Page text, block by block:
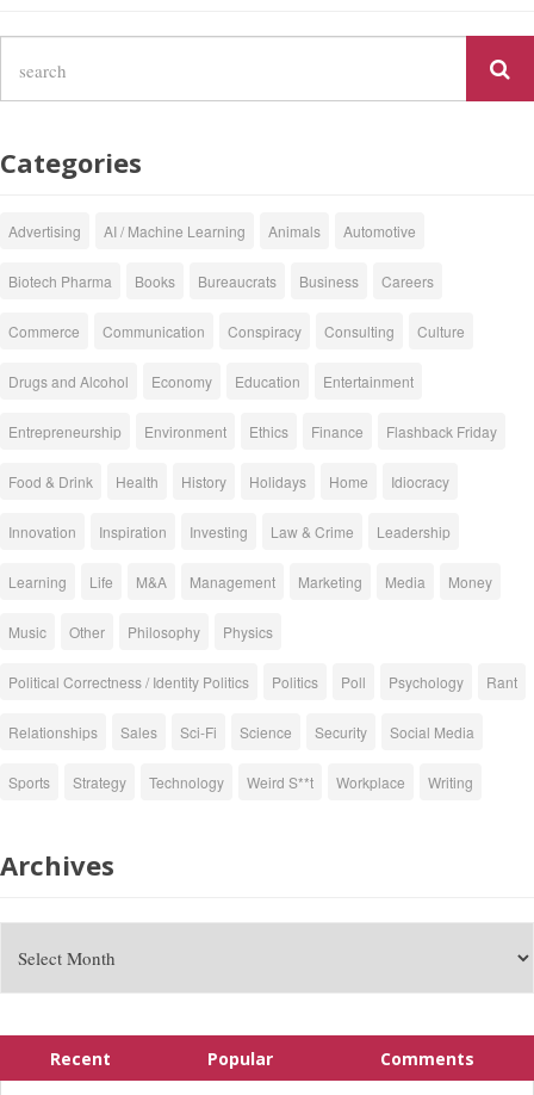
Categories
Advertising AI / Machine Learning Animals Automotive
Biotech Pharma Books Bureaucrats Business Careers
Commerce Communication Conspiracy Consulting Culture
Drugs and Alcohol Economy Education Entertainment
Entrepreneurship Environment Ethics Finance Flashback Friday
Food & Drink Health History Holidays Home Idiocracy
Innovation Inspiration Investing Law & Crime Leadership
Learning Life M&A Management Marketing Media Money
Music Other Philosophy Physics
Political Correctness / Identity Politics Politics Poll Psychology Rant
Relationships Sales Sci-Fi Science Security Social Media
Sports Strategy Technology Weird S**t Workplace Writing
Archives
Recent Popular Comments